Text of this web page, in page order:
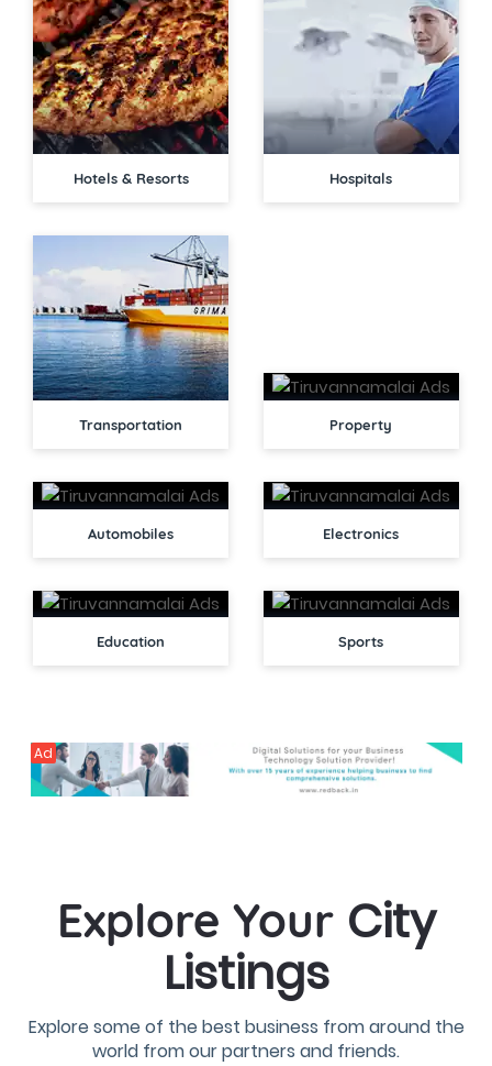
Hotels & Resorts Hospitals
Transportation Property
Automobiles Electronics
Education Sports
Ad
Explore Your City
Listings
Explore some of the best business from around the
world from our partners and friends.